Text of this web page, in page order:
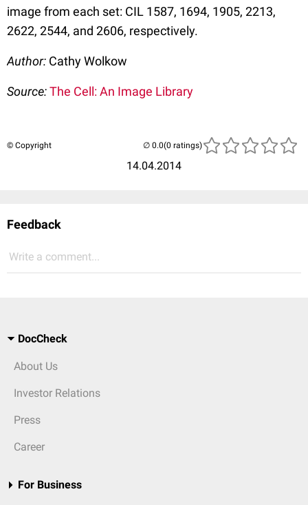
image from each set: CIL 1587, 1694, 1905, 2213,
2622, 2544, and 2606, respectively.
Author: Cathy Wolkow
Source:The Cell: An Image Library
© Copyright
14.04.2014
(0 ratings)
Feedback
Write a comment...
DocCheck
About Us
Investor Relations
Press
Career
For Business